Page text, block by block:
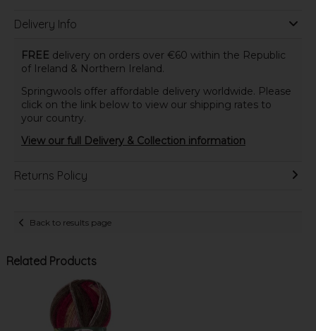
Delivery Info
FREE delivery on orders over €60 within the Republic
of Ireland & Northern Ireland.
Springwools offer affordable delivery worldwide. Please
click on the link below to view our shipping rates to
your country.
View our full Delivery & Collection information
Returns Policy
Back to results page
Related Products